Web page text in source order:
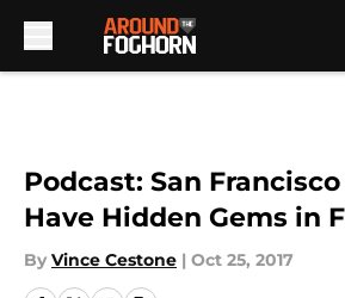
Podcast: San
Have Hidden Gems in
By Vince Cestone | Oct 25, 2017